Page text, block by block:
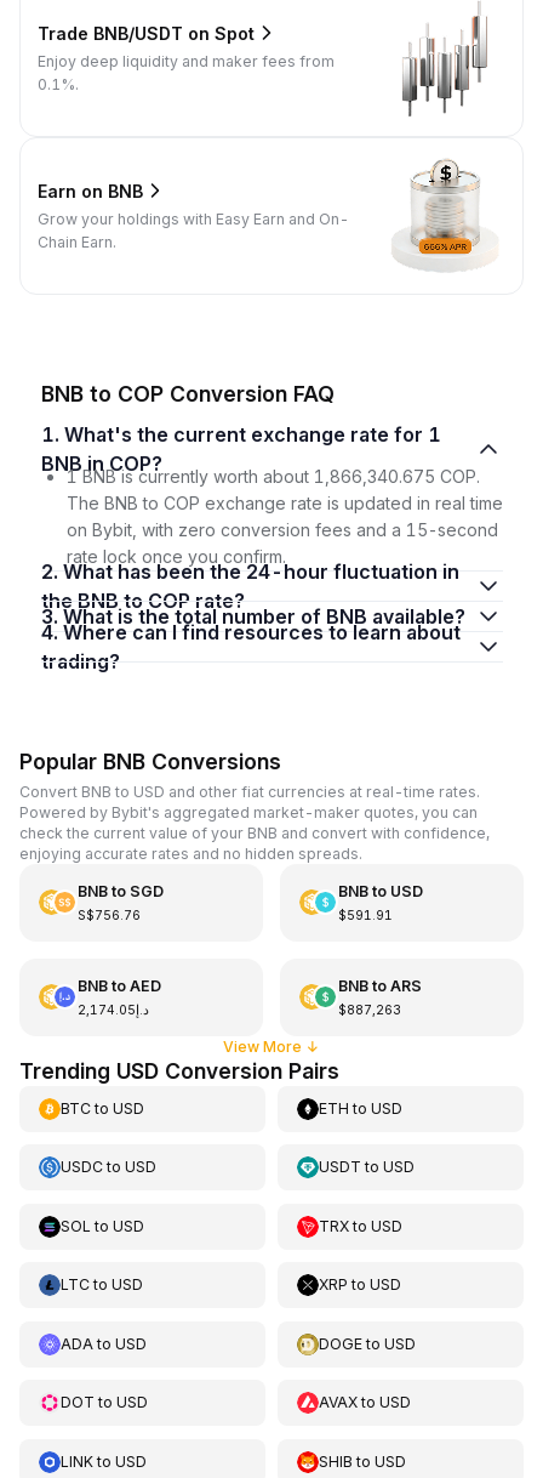
Trade BNB/USDT on Spot
Enjoy deep liquidity and maker fees from
0.1%.
Earn on BNB
Grow your holdings with Easy Earn and On-
Chain Earn.
BNB to COP Conversion FAQ
1. What's the current exchange rate for 1
BNB in COP?
1 BNB is currently worth about 1,866,340.675 COP.
The BNB to COP exchange rate is updated in real time
on Bybit, with zero conversion fees and a 15-second
rate lock once you confirm.
2. What has been the 24-hour fluctuation in
the BNB to COP rate?
3. What is the total number of BNB available?
4. Where can I find resources to learn about
trading?
Popular BNB Conversions
Convert BNB to USD and other fiat currencies at real-time rates.
Powered by Bybit's aggregated market-maker quotes, you can
check the current value of your BNB and convert with confidence,
enjoying accurate rates and no hidden spreads.
BNBto SGD
S$756.76
BNBto USD
$591.91
BNBto AED
د.إ2,174.05
BNBto ARS
$887,263
View More ↓
Trending USD Conversion Pairs
BTCto USD ETH toUSD
USDCto USD USDT toUSD
SOL to USD TRXtoUSD
LTCto USD XRP toUSD
ADA to USD DOGEtoUSD
DOT to USD AVAXtoUSD
LINKto USD SHIB toUSD